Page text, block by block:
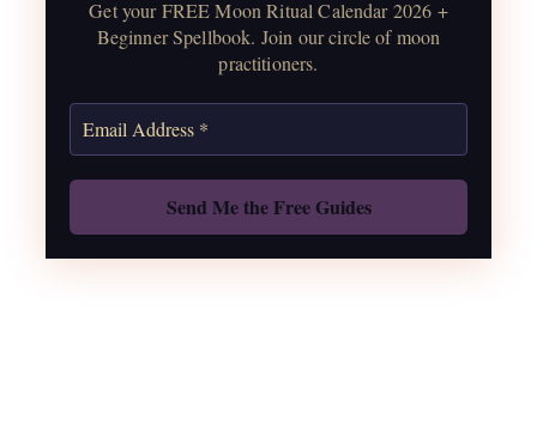
Get your FREE Moon Ritual Calendar 2026 +
Beginner Spellbook. Join our circle of moon
practitioners.
correspondences.
Also: Free Spellbook